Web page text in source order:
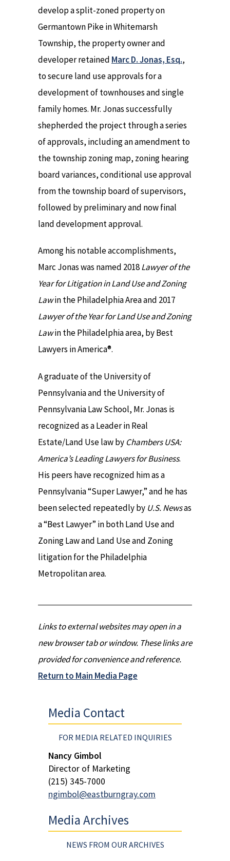
develop a split-zoned property on
Germantown Pike in Whitemarsh
Township, the property owner and
developer retained Marc D. Jonas, Esq.,
to secure land use approvals for a
development of townhouses and single
family homes. Mr. Jonas successfully
shepherded the project through a series
of approvals, including an amendment to
the township zoning map, zoning hearing
board variances, conditional use approval
from the township board of supervisors,
followed by preliminary and now final
land development approval.
Among his notable accomplishments,
Marc Jonas was named 2018Lawyer of the
Year for Litigation in Land Use and Zoning
Lawin the Philadelphia Area and 2017
Lawyer of the Year for Land Use and Zoning
Lawin the Philadelphia area, by Best
Lawyers in America®.
A graduate of the University of
Pennsylvania and the University of
Pennsylvania Law School, Mr. Jonas is
recognized as a Leader in Real
Estate/Land Use law by Chambers USA:
America’s Leading Lawyers for Business.
His peers have recognized him as a
Pennsylvania “Super Lawyer,” and he has
been selected repeatedly by U.S. Newsas
a “Best Lawyer” in both Land Use and
Zoning Law and Land Use and Zoning
litigation for the Philadelphia
Metropolitan area.
Links to external websites may open in a
new browser tab or window. These links are
provided for convenience and reference.
Return to Main Media Page
Media Contact
FOR MEDIA RELATED INQUIRIES
Nancy Gimbol
Director of Marketing
(215) 345-7000
ngimbol@eastburngray.com
Media Archives
NEWS FROM OUR ARCHIVES